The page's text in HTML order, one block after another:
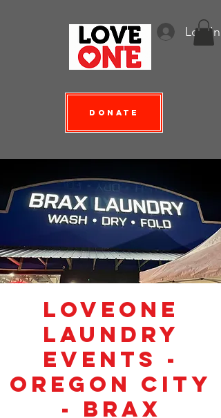
Log In
Donate
LoveOne
Laundry
Events -
Oregon City
- BRAX